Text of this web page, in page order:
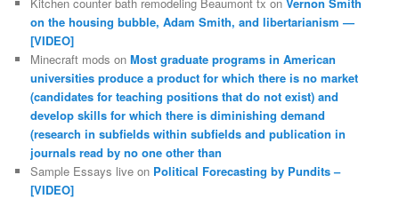
on the housing bubble, Adam Smith, and libertarianism —
[VIDEO]
Minecraft mods onMost graduate programs in American
universities produce a product for which there is no market
(candidates for teaching positions that do not exist) and
develop skills for which there is diminishing demand
(research in subfields within subfields and publication in
journals read by no one other than
Sample Essays live on Political Forecasting by Pundits –
[VIDEO]